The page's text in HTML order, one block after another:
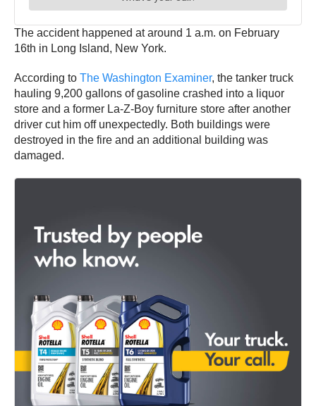
The accident happened at around 1 a.m. on February
16th in Long Island, New York.
According to The Washington Examiner, the tanker truck
hauling 9,200 gallons of gasoline crashed into a liquor
store and a former La-Z-Boy furniture store after another
driver cut him off unexpectedly. Both buildings were
destroyed in the fire and an additional building was
damaged.